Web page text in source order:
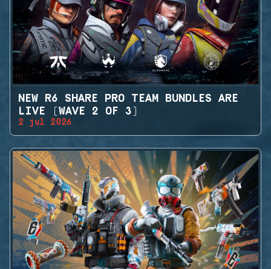
NEW R6 SHARE PRO TEAM BUNDLES ARE
LIVE (WAVE 2 OF 3)
2 jul 2026